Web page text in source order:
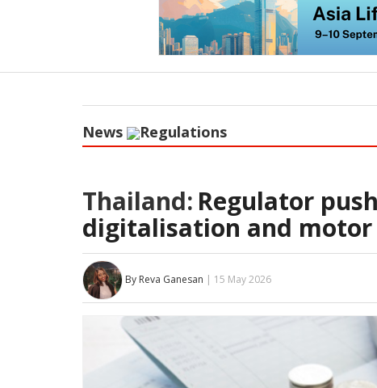
News Regulations
Thailand: Regulator
digitalisation and motor
By Reva Ganesan | 15 May 2026